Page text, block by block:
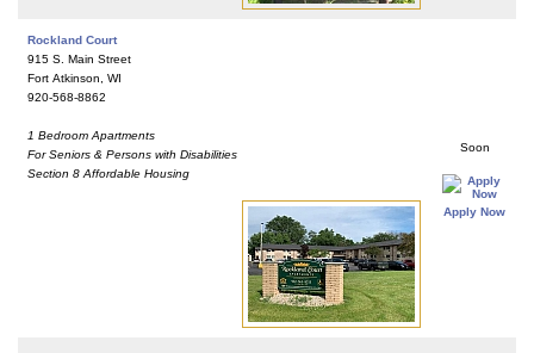
Rockland Court
915 S. Main Street
Fort Atkinson, WI
920-568-8862
1 Bedroom Apartments
For Seniors & Persons with Disabilities
Section 8 Affordable Housing
Soon
Apply Now